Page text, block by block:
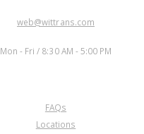
web@wittrans.com
Mon - Fri / 8:30 AM - 5:00 PM
FAQs
Locations